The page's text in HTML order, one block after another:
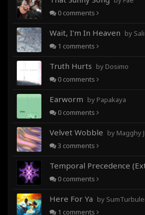
0 comments
Wait, I'm In Heaven by
1 comments
Truth Hurts by Dosimo
0 comments
Earworm by Papakaya
0 comments
Velvet Wobble by Magghy Ji
3 comments
0 comments
Here For Ya by SumTurbulence
1 comments